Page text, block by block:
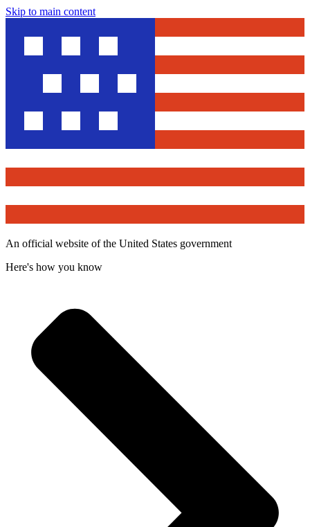
Skip to main content
An official website of the United States government
Here's how you know